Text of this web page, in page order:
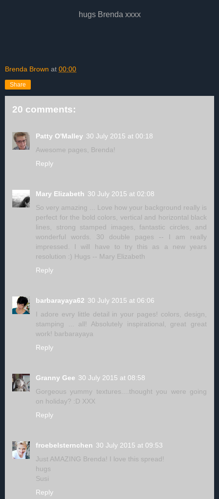
hugs Brenda xxxx
Brenda Brown at 00:00
Share
20 comments:
Patty O'Malley 30 July 2015 at 00:18
Awesome pages, Brenda!
Reply
Mary Elizabeth 30 July 2015 at 02:08
So very amazing ... Love how your background really is
perfect for the bold colors, vertical and horizontal black
lines, strong stamped images, fantastic circles, and
wonderful words. 30 double pages -- I am really
impressed. I will have to try this as a new years
resolution :) Hugs -- Mary Elizabeth
Reply
barbarayaya62 30 July 2015 at 06:06
I adore evry little detail in your pages! colors, design,
stamping ... all! Absolutely inspirational, great great
work! barbarayaya
Reply
Granny Gee 30 July 2015 at 08:58
Gorgeous yummy textures....thought you were going
on holiday? :D XXX
Reply
froebelsternchen 30 July 2015 at 09:53
Just AMAZING Brenda! I love this spread!
hugs
Susi
Reply